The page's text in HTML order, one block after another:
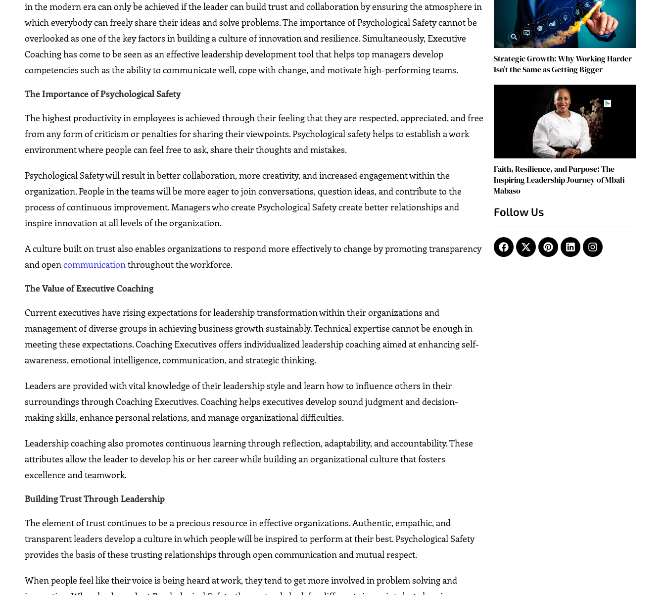
in the modern era can only be achieved if the leader can build trust and collaboration by ensuring the atmosphere in
which everybody can freely share their ideas and solve problems. The importance of Psychological Safety cannot be
overlooked as one of the key factors in building a culture of innovation and resilience. Simultaneously, Executive
Coaching has come to be seen as an effective leadership development tool that helps top managers develop
competencies such as the ability to communicate well, cope with change, and motivate high-performing teams.
The Importance of Psychological Safety
The highest productivity in employees is achieved through their feeling that they are respected, appreciated, and free
from any form of criticism or penalties for sharing their viewpoints. Psychological safety helps to establish a work
environment where people can feel free to ask, share their thoughts and mistakes.
Psychological Safety will result in better collaboration, more creativity, and increased engagement within the
organization. People in the teams will be more eager to join conversations, question ideas, and contribute to the
process of continuous improvement. Managers who create Psychological Safety create better relationships and
inspire innovation at all levels of the organization.
A culture built on trust also enables organizations to respond more effectively to change by promoting transparency
and opencommunicationthroughout the workforce.
The Value of Executive Coaching
Current executives have rising expectations for leadership transformation within their organizations and
management of diverse groups in achieving business growth sustainably. Technical expertise cannot be enough in
meeting these expectations. Coaching Executives offers individualized leadership coaching aimed at enhancing self-
awareness, emotional intelligence, communication, and strategic thinking.
Leaders are provided with vital knowledge of their leadership style and learn how to influence others in their
surroundings through Coaching Executives. Coaching helps executives develop sound judgment and decision-
making skills, enhance personal relations, and manage organizational difficulties.
Leadership coaching also promotes continuous learning through reflection, adaptability, and accountability. These
attributes allow the leader to develop his or her career while building an organizational culture that fosters
excellence and teamwork.
Building Trust Through Leadership
The element of trust continues to be a precious resource in effective organizations. Authentic, empathic, and
transparent leaders develop a culture in which people will be inspired to perform at their best. Psychological Safety
provides the basis of these trusting relationships through open communication and mutual respect.
When people feel like their voice is being heard at work, they tend to get more involved in problem solving and
Strategic Growth: Why Working Harder
Isn’t the Same as Getting Bigger
Faith, Resilience, and Purpose: The
Inspiring Leadership Journey of Mbali
Mabaso
Follow Us